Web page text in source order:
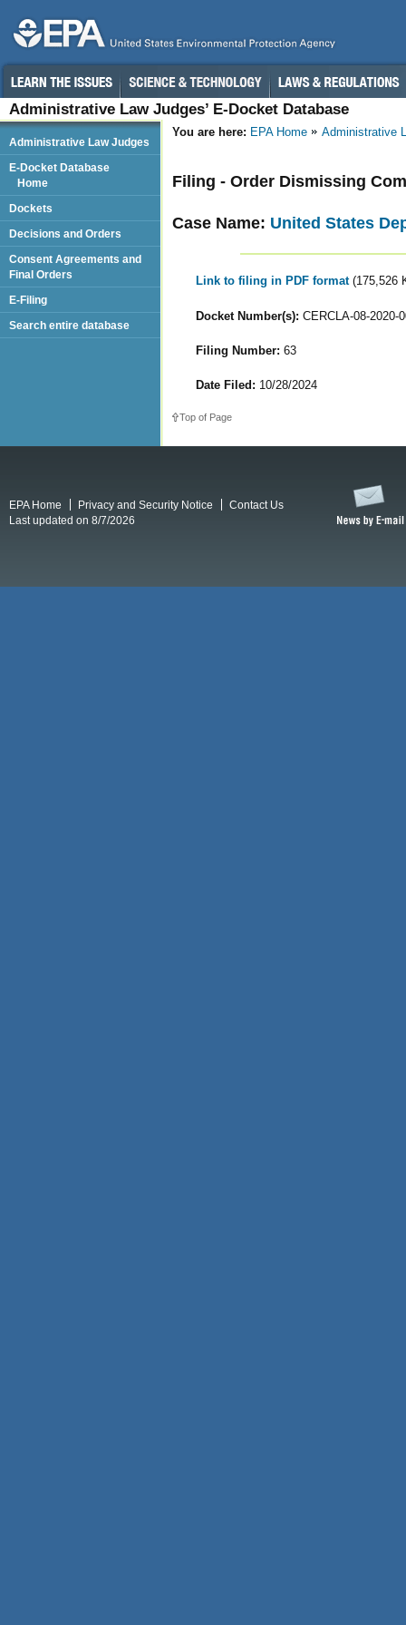
Administrative Law Judges’ E-Docket Database
You are here: EPA Home Administrative
Filing - Order Dismissing
Case Name: United States
Link to filing in PDF format (175,526
Docket Number(s): CERCLA-08-2020-
Filing Number: 63
Date Filed: 10/28/2024
Top of Page
Administrative Law Judges
E-Docket Database
Home
Dockets
Decisions and Orders
Consent Agreements and
Final Orders
E-Filing
Search entire database
EPA Home Privacy and Security Notice
Contact Us
Last updated on 8/7/2026